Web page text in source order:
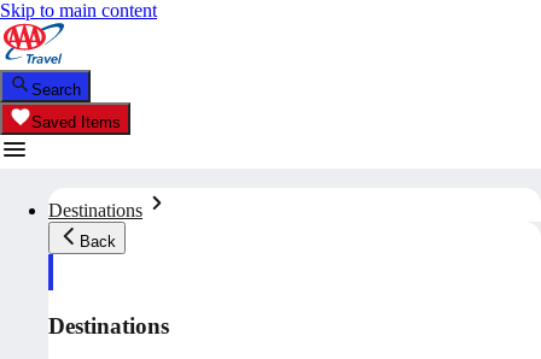
Skip to main content
Search
Saved Items
Destinations
Back
Destinations